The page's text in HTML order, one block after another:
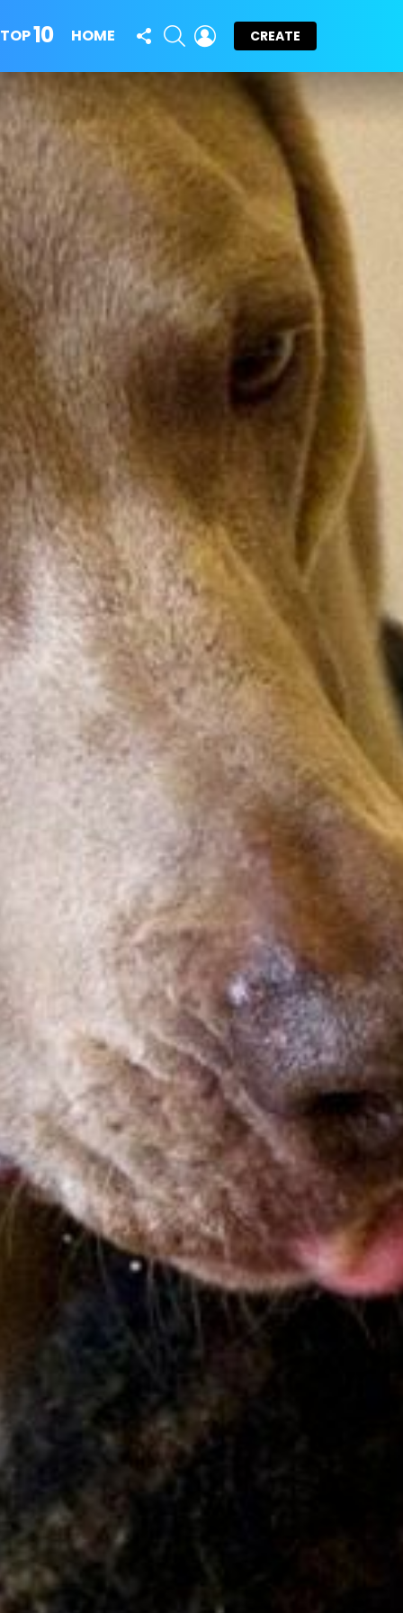
TOP10 HOME
FOLLOW
US
SEARCHLOGIN
CREATE